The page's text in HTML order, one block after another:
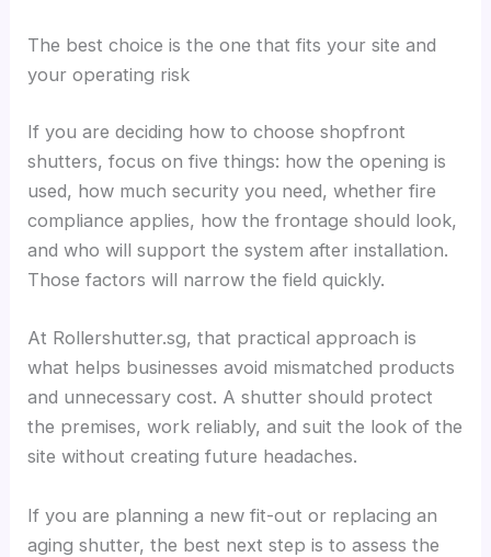
The best choice is the one that fits your site and
your operating risk
If you are deciding how to choose shopfront
shutters, focus on five things: how the opening is
used, how much security you need, whether fire
compliance applies, how the frontage should look,
and who will support the system after installation.
Those factors will narrow the field quickly.
At Rollershutter.sg, that practical approach is
what helps businesses avoid mismatched products
and unnecessary cost. A shutter should protect
the premises, work reliably, and suit the look of the
site without creating future headaches.
If you are planning a new fit-out or replacing an
aging shutter, the best next step is to assess the